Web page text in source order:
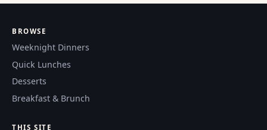
BROWSE
Weeknight Dinners
Quick Lunches
Desserts
Breakfast & Brunch
THIS SITE